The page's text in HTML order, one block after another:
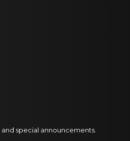
special announcements.